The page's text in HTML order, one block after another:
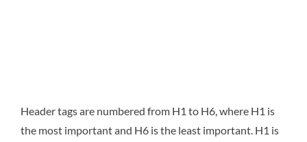
Header tags are numbered from H1 to H6, where H1 is
the most important and H6 is the least important. H1 is